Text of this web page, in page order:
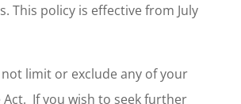
This policy is effective from July
limit or exclude any of your
If you wish to seek further